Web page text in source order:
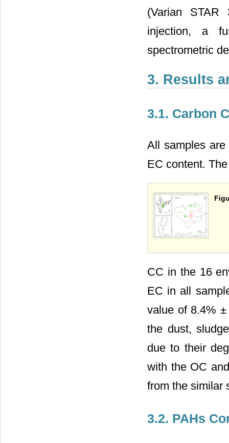
(Varian STAR
injection, a
spectrometric
3. Results
3.1. Carbon
All samples
EC content.
CC in the 16
EC in all
value of 8.4%
the dust,
due to their
with the OC
from the similar
3.2. PAHs